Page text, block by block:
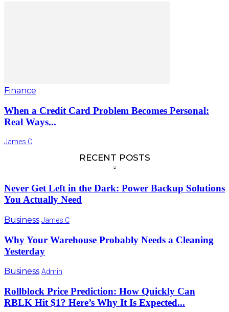
Finance
When a Credit Card Problem Becomes Personal:
Real Ways...
James C
RECENT POSTS
Never Get Left in the Dark: Power Backup Solutions
You Actually Need
Business James C
Why Your Warehouse Probably Needs a Cleaning
Yesterday
Business Admin
Rollblock Price Prediction: How Quickly Can
RBLK Hit $1? Here’s Why It Is Expected...